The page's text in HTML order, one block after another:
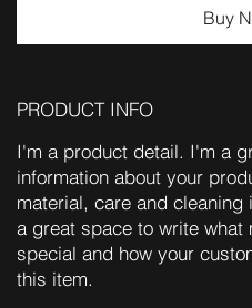
Buy
PRODUCT INFO
I'm a product detail. I'm a
information about your
material, care and
a great space to write what
special and how your
this item.